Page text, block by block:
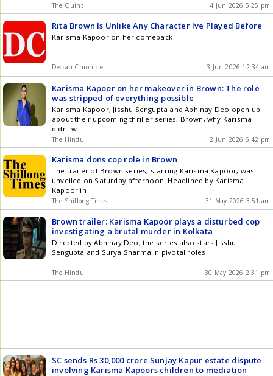
The Quint 4 Jun 2026 5:25 pm
Rita Brown Is Unlike Any Character Ive Played Before
Karisma Kapoor on her comeback
Deccan Chronicle 3 Jun 2026 12:34 am
Karisma Kapoor on her makeover in Brown: The role
was stripped of everything possible
Karisma Kapoor, Jisshu Sengupta and Abhinay Deo open up
about their upcoming thriller series, Brown, why Karisma
didnt w
The Hindu 2 Jun 2026 6:42 pm
Karisma dons cop role in Brown
The trailer of Brown series, starring Karisma Kapoor, was
unveiled on Saturday afternoon. Headlined by Karisma
Kapoor in
The Shillong Times 31 May 2026 3:51 am
Brown trailer: Karisma Kapoor plays a disturbed cop
investigating a brutal murder in Kolkata
Directed by Abhinay Deo, the series also stars Jisshu
Sengupta and Surya Sharma in pivotal roles
The Hindu 30 May 2026 2:31 pm
SC sends Rs 30,000 crore Sunjay Kapur estate dispute
involving Karisma Kapoors children to mediation